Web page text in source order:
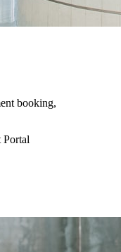
booking,
Portal